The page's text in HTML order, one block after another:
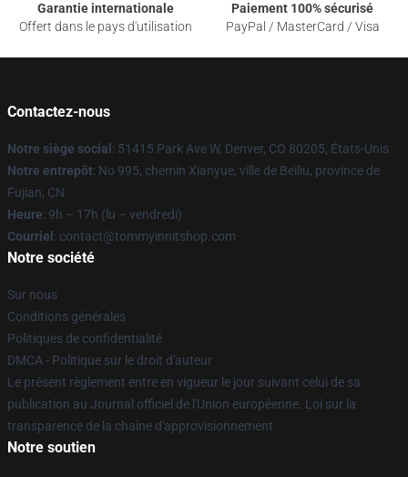
Garantie internationale
Offert dans le pays d'utilisation
Paiement 100% sécurisé
PayPal / MasterCard / Visa
Contactez-nous
Notre siège social : 51415 Park Ave W, Denver, CO 80205, États-Unis
Notre entrepôt: No 995, chemin Xianyue, ville de Beiliu, province de
Fujian, CN
Heure: 9h – 17h (lu – vendredi)
Courriel : contact@tommyinnitshop.com
Notre société
Sur nous
Conditions générales
Politiques de confidentialité
DMCA - Politique sur le droit d'auteur
Le présent règlement entre en vigueur le jour suivant celui de sa
publication au Journal officiel de l'Union européenne. Loi sur la
transparence de la chaîne d'approvisionnement
Notre soutien